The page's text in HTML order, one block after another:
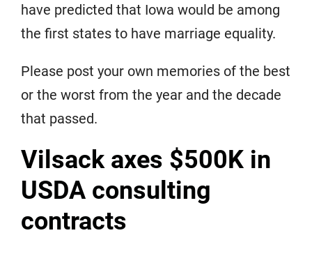
have predicted that Iowa would be among
the first states to have marriage equality.
Please post your own memories of the best
or the worst from the year and the decade
that passed.
Vilsack axes $500K in
USDA consulting
contracts